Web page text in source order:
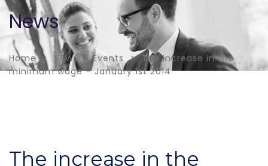
News
Home NEWS & Events
The increase in the
minimum wage – January 1st 2014
The increase in the